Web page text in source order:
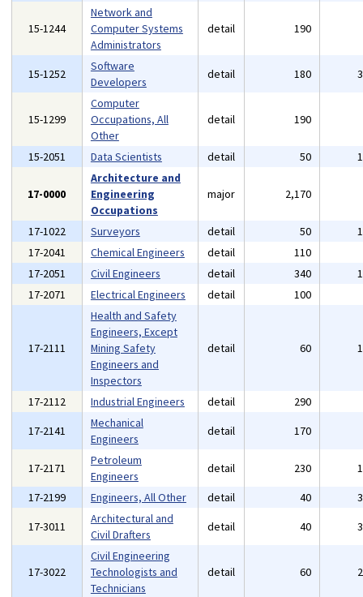
15-1244
Network and
Computer Systems
Administrators
detail 190
15-1252
Software
Developers
detail 180
15-1299
Computer
Occupations, All
Other
detail 190
15-2051 Data Scientists detail 50
17-0000
Architecture and
Engineering
Occupations
major 2,170
17-1022 Surveyors detail 50
17-2041
Chemical Engineers detail 110
17-2051
Civil Engineers detail 340
17-2071
Electrical Engineers detail 100
17-2111
Health and Safety
Engineers, Except
Mining Safety
Engineers and
Inspectors
detail 60
17-2112 Industrial Engineers detail 290
17-2141
Mechanical
Engineers
detail 170
17-2171
Petroleum
Engineers
detail 230
17-2199
Engineers, All Other detail 40
17-3011
Architectural and
Civil Drafters
detail 40
17-3022
Civil Engineering
Technologists and
Technicians
detail 60